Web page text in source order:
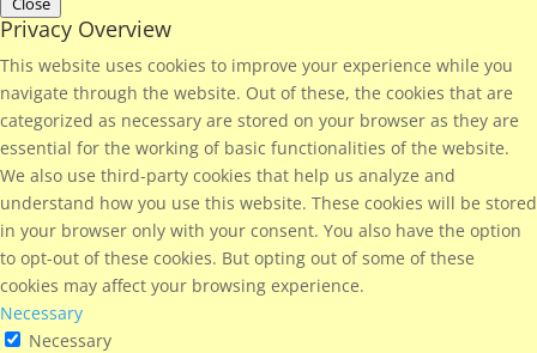
Privacy Overview
This website uses cookies to improve your experience while you
navigate through the website. Out of these, the cookies that are
categorized as necessary are stored on your browser as they are
essential for the working of basic functionalities of the website.
We also use third-party cookies that help us analyze and
understand how you use this website. These cookies will be stored
in your browser only with your consent. You also have the option
to opt-out of these cookies. But opting out of some of these
cookies may affect your browsing experience.
Necessary
Necessary